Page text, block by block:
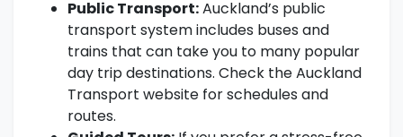
Public Transport:Auckland’s public
transport system includes buses and
trains that can take you to many popular
day trip destinations. Check the Auckland
Transport website for schedules and
routes.